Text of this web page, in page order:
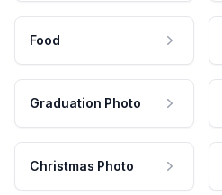
Food
Graduation Photo
Christmas Photo